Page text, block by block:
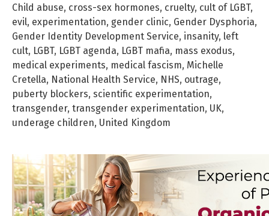
Child abuse, cross-sex hormones, cruelty, cult of LGBT,
evil, experimentation, gender clinic, Gender Dysphoria,
Gender Identity Development Service, insanity, left
cult, LGBT, LGBT agenda, LGBT mafia, mass exodus,
medical experiments, medical fascism, Michelle
Cretella, National Health Service, NHS, outrage,
puberty blockers, scientific experimentation,
transgender, transgender experimentation, UK,
underage children, United Kingdom